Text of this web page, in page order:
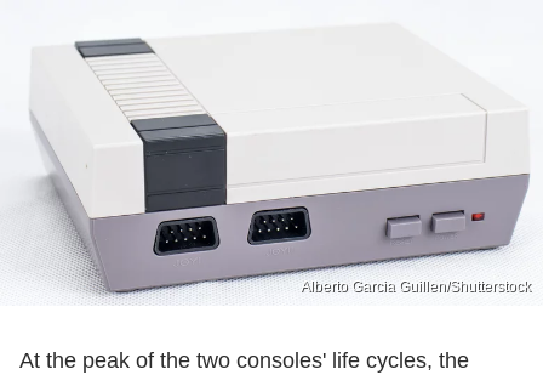
Alberto Garcia Guillen/Shutterstock
At the peak of the two consoles' life cycles, the